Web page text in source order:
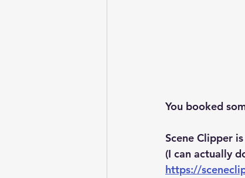
You booked
Scene Clipper
(I can actually
https://